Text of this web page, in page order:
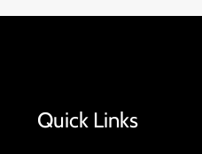
Quick Links